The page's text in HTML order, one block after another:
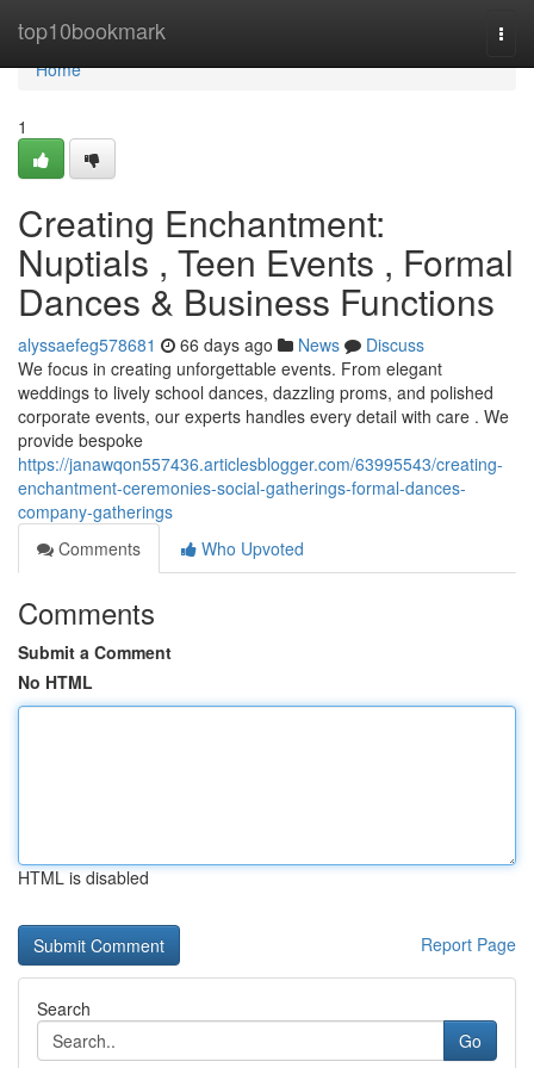
top10bookmark
Home
Home
1
Creating Enchantment:
Nuptials , Teen Events , Formal
Dances & Business Functions
alyssaefeg578681 66 days ago News
Discuss
We focus in creating unforgettable events. From elegant
weddings to lively school dances, dazzling proms, and polished
corporate events, our experts handles every detail with care . We
provide bespoke
https://janawqon557436.articlesblogger.com/63995543/creating-
enchantment-ceremonies-social-gatherings-formal-dances-
company-gatherings
Comments
Who Upvoted
Comments
Submit a Comment
No HTML
HTML is disabled
Report Page
Search
Go